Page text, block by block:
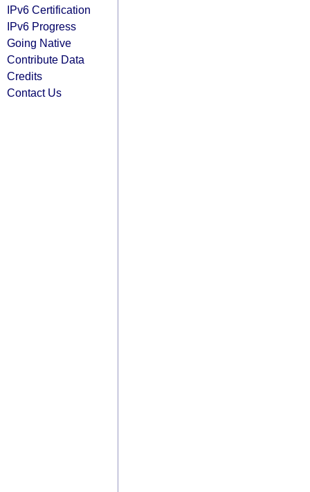
IPv6 Certification
IPv6 Progress
Going Native
Contribute Data
Credits
Contact Us